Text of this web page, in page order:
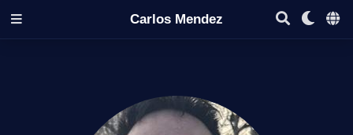
Carlos Mendez